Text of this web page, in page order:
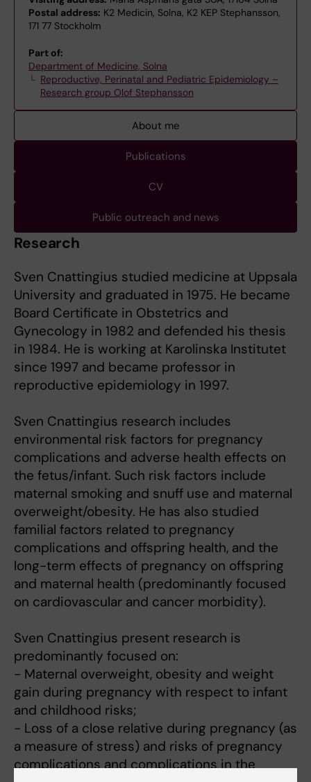
Postal address: K2 Medicin, Solna, K2 KEP Stephansson,
171 77 Stockholm
Part of:
Department of Medicine, Solna
Reproductive, Perinatal and Pediatric Epidemiology –
Research group Olof Stephansson
About me
Publications
CV
Public outreach and news
Research
Sven Cnattingius studied medicine at Uppsala
University and graduated in 1975. He became
Board Certificate in Obstetrics and
Gynecology in 1982 and defended his thesis
in 1984. He is working at Karolinska Institutet
since 1997 and became professor in
reproductive epidemiology in 1997.
Sven Cnattingius research includes
environmental risk factors for pregnancy
complications and adverse health effects on
the fetus/infant. Such risk factors include
maternal smoking and snuff use and maternal
overweight/obesity. He has also studied
familial factors related to pregnancy
complications and offspring health, and the
long-term effects of pregnancy on offspring
and maternal health (predominantly focused
on cardiovascular and cancer morbidity).
Sven Cnattingius present research is
predominantly focused on:
- Maternal overweight, obesity and weight
gain during pregnancy with respect to infant
and childhood risks;
- Loss of a close relative during pregnancy (as
a measure of stress) and risks of pregnancy
complications and complications in the